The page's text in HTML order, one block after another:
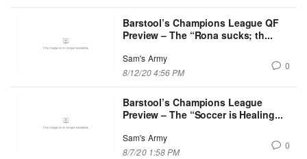
Barstool’s Champions League QF
Preview – The “Rona sucks; th...
Sam's Army
8/12/20 4:56 PM
0
Barstool’s Champions League
Preview – The “Soccer is Healing...
Sam's Army
8/7/20 1:58 PM
0